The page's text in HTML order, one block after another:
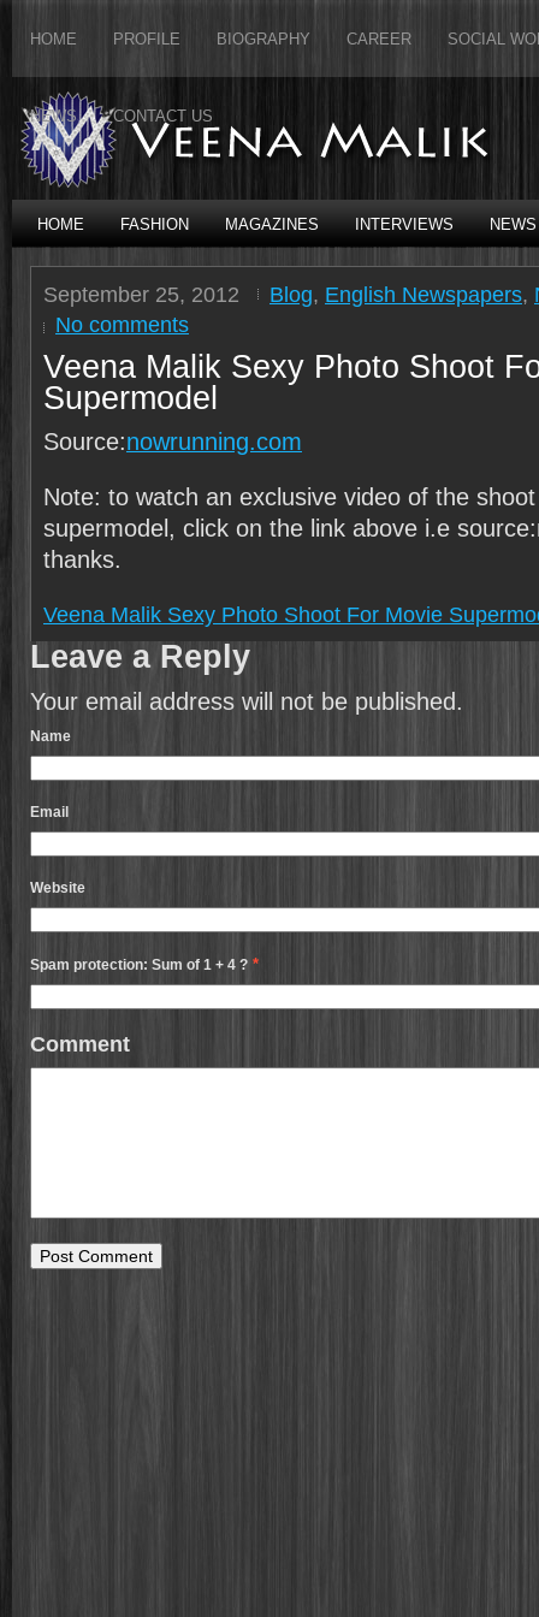
HOME PROFILE BIOGRAPHY CAREER SOCIAL
NEWS CONTACT US
HOME FASHION MAGAZINES INTERVIEWS NEWS
September 25, 2012 Blog, English Newspapers,
No comments
Veena Malik Sexy Photo Shoot
Supermodel
Source:nowrunning.com
Note: to watch an exclusive video of the
supermodel, click on the link above i.e
thanks.
Veena Malik Sexy Photo Shoot For Movie
Leave a Reply
Your email address will not be published.
Name
Email
Website
Spam protection: Sum of 1 + 4 ? *
Comment